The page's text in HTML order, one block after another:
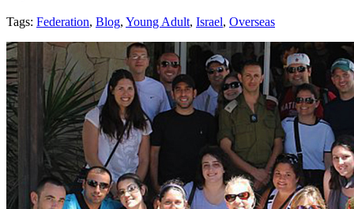
Tags: Federation, Blog, Young Adult, Israel, Overseas